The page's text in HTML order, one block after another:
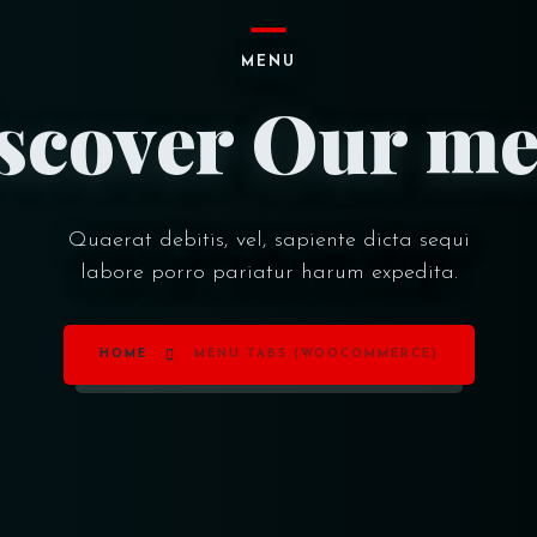
MENU
Our
Quaerat debitis, vel, sapiente dicta sequi
labore porro pariatur harum expedita.
HOME MENU TABS (WOOCOMMERCE)